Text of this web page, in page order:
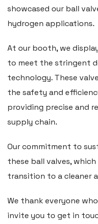
showcased our ball
hydrogen applications.
At our booth, we
to meet the stringent
technology. These
the safety and
providing precise and
supply chain.
Our commitment to
these ball valves,
transition to a cleaner
We thank everyone
invite you to get in